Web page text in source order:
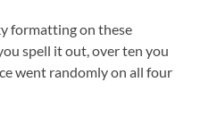
formatting on these
spell it out, over ten you
went randomly on all four